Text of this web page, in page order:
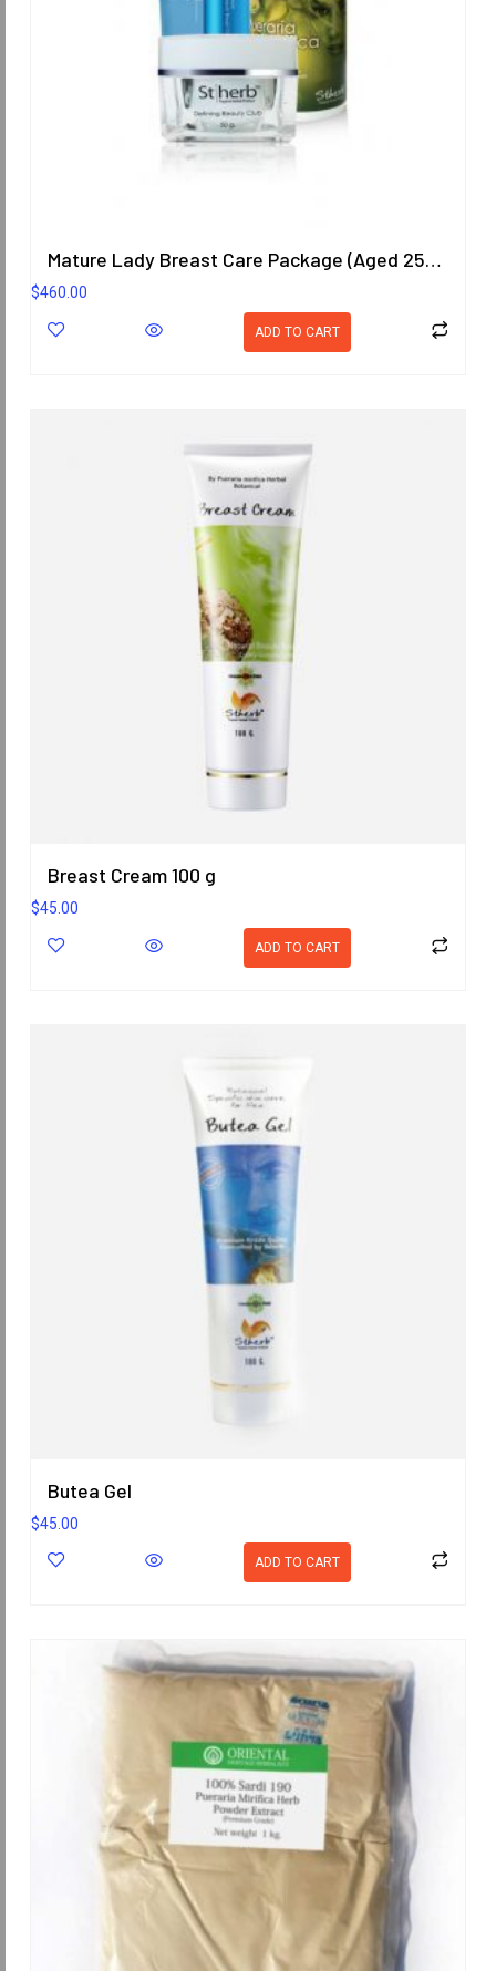
Mature Lady Breast Care Package (Aged 25-40 Years)
$460.00
ADD TO CART
Breast Cream 100 g
$45.00
ADD TO CART
Butea Gel
$45.00
ADD TO CART